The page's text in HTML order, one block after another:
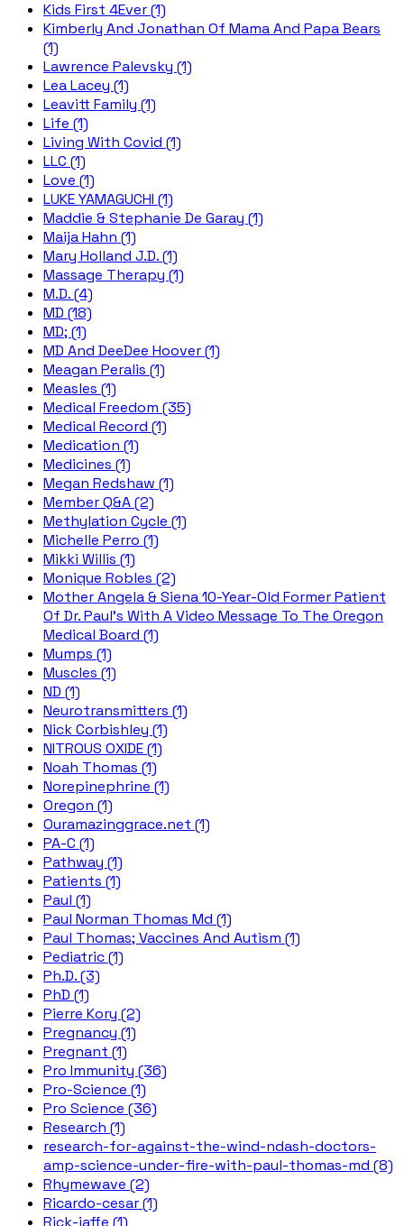
Kids First 4Ever (1)
Kimberly And Jonathan Of Mama And Papa Bears
(1)
Lawrence Palevsky (1)
Lea Lacey (1)
Leavitt Family (1)
Life (1)
Living With Covid (1)
LLC (1)
Love (1)
LUKE YAMAGUCHI (1)
Maddie & Stephanie De Garay (1)
Maija Hahn (1)
Mary Holland J.D. (1)
Massage Therapy (1)
M.D. (4)
MD (18)
MD; (1)
MD And DeeDee Hoover (1)
Meagan Peralis (1)
Measles (1)
Medical Freedom (35)
Medical Record (1)
Medication (1)
Medicines (1)
Megan Redshaw (1)
Member Q&A (2)
Methylation Cycle (1)
Michelle Perro (1)
Mikki Willis (1)
Monique Robles (2)
Mother Angela & Siena 10-Year-Old Former Patient
Of Dr. Paul's With A Video Message To The Oregon
Medical Board (1)
Mumps (1)
Muscles (1)
ND (1)
Neurotransmitters (1)
Nick Corbishley (1)
NITROUS OXIDE (1)
Noah Thomas (1)
Norepinephrine (1)
Oregon (1)
Ouramazinggrace.net (1)
PA-C (1)
Pathway (1)
Patients (1)
Paul (1)
Paul Norman Thomas Md (1)
Paul Thomas; Vaccines And Autism (1)
Pediatric (1)
Ph.D. (3)
PhD (1)
Pierre Kory (2)
Pregnancy (1)
Pregnant (1)
Pro Immunity (36)
Pro-Science (1)
Pro Science (36)
Research (1)
research-for-against-the-wind-ndash-doctors-
amp-science-under-fire-with-paul-thomas-md (8)
Rhymewave (2)
Ricardo-cesar (1)
Rick-jaffe (1)